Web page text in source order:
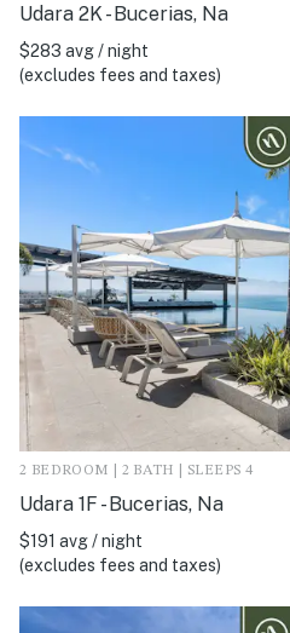
Udara 2K - Bucerias, Na
$283 avg / night
(excludes fees and taxes)
2 BEDROOM | 2 BATH | SLEEPS 4
Udara 1F - Bucerias, Na
$191 avg / night
(excludes fees and taxes)